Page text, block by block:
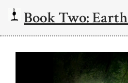
Book Two: Earth